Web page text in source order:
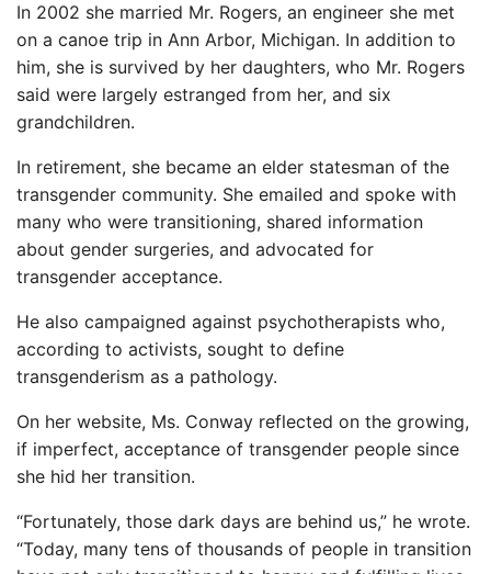
In 2002 she married Mr. Rogers, an engineer she met
on a canoe trip in Ann Arbor, Michigan. In addition to
him, she is survived by her daughters, who Mr. Rogers
said were largely estranged from her, and six
grandchildren.
In retirement, she became an elder statesman of the
transgender community. She emailed and spoke with
many who were transitioning, shared information
about gender surgeries, and advocated for
transgender acceptance.
He also campaigned against psychotherapists who,
according to activists, sought to define
transgenderism as a pathology.
On her website, Ms. Conway reflected on the growing,
if imperfect, acceptance of transgender people since
she hid her transition.
“Fortunately, those dark days are behind us,” he wrote.
“Today, many tens of thousands of people in transition